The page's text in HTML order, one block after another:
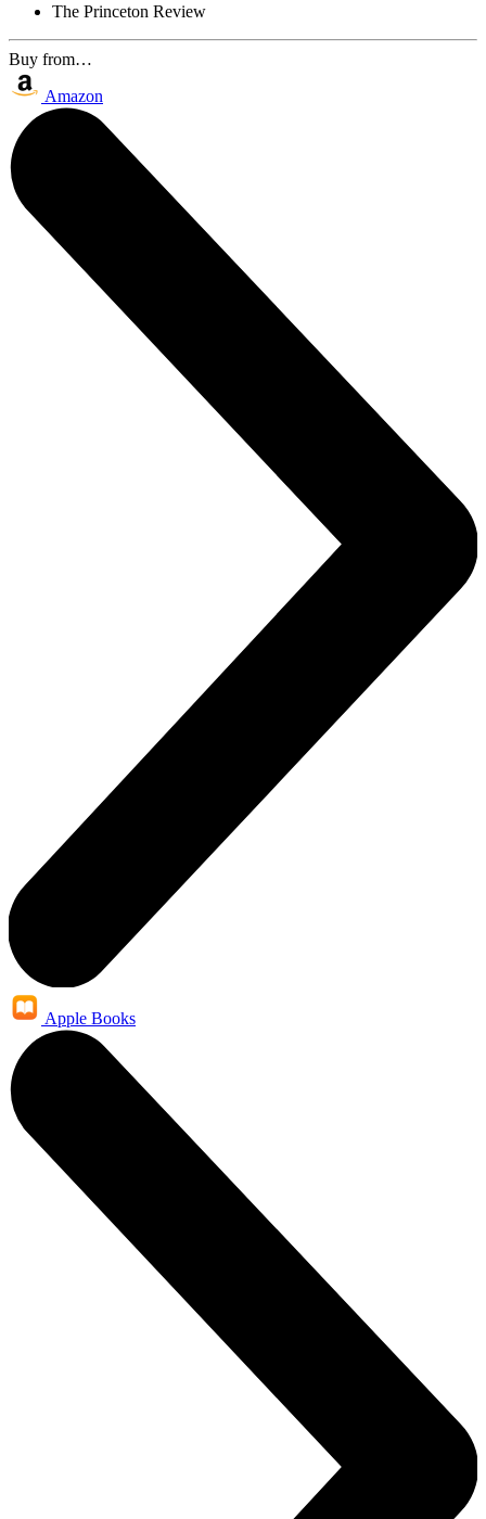
The Princeton Review
Buy from…
Amazon
Apple Books